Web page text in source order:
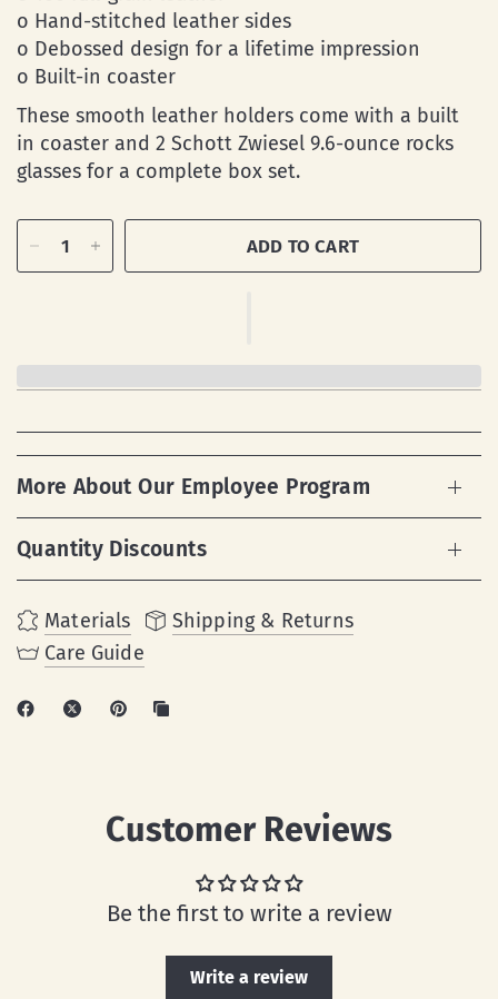
o Hand-stitched leather sides
o Debossed design for a lifetime impression
o Built-in coaster
These smooth leather holders come with a built
in coaster and 2 Schott Zwiesel 9.6-ounce rocks
glasses for a complete box set.
ADD TO CART
More About Our Employee Program
Quantity Discounts
Materials
Shipping & Returns
Care Guide
Customer Reviews
Be the first to write a review
Write a review